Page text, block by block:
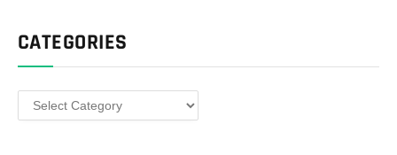
CATEGORIES
Categories